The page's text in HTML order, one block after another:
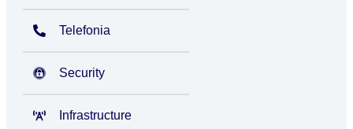
Telefonia
Security
Infrastructure